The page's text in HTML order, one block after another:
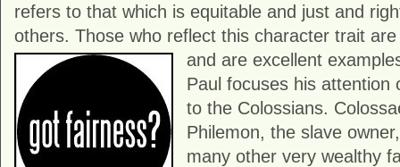
refers to that which is equitable and just and
others. Those who reflect this character trait are
and are excellent
Paul focuses his attention
to the Colossians.
Philemon, the slave
many other very wealthy